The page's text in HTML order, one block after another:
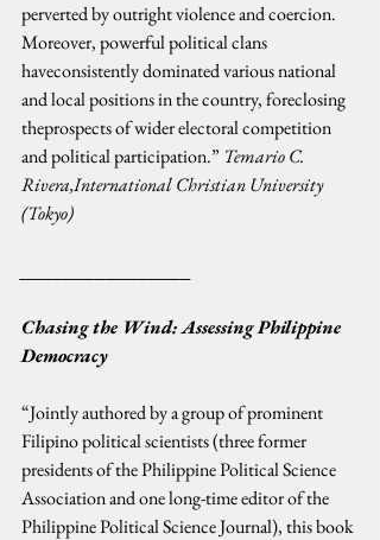
perverted by outright violence and coercion.
Moreover, powerful political clans
haveconsistently dominated various national
and local positions in the country, foreclosing
theprospects of wider electoral competition
and political participation.” Temario C.
Rivera,International Christian University
(Tokyo)
Chasing the Wind: Assessing Philippine
Democracy
“Jointly authored by a group of prominent
Filipino political scientists (three former
presidents of the Philippine Political Science
Association and one long-time editor of the
Philippine Political Science Journal), this book